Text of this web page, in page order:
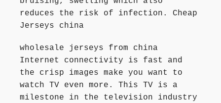
reduces the risk of infection. Cheap
Jerseys china
wholesale jerseys from china
Internet connectivity is fast and
the crisp images make you want to
watch TV even more. This TV is a
milestone in the television industry